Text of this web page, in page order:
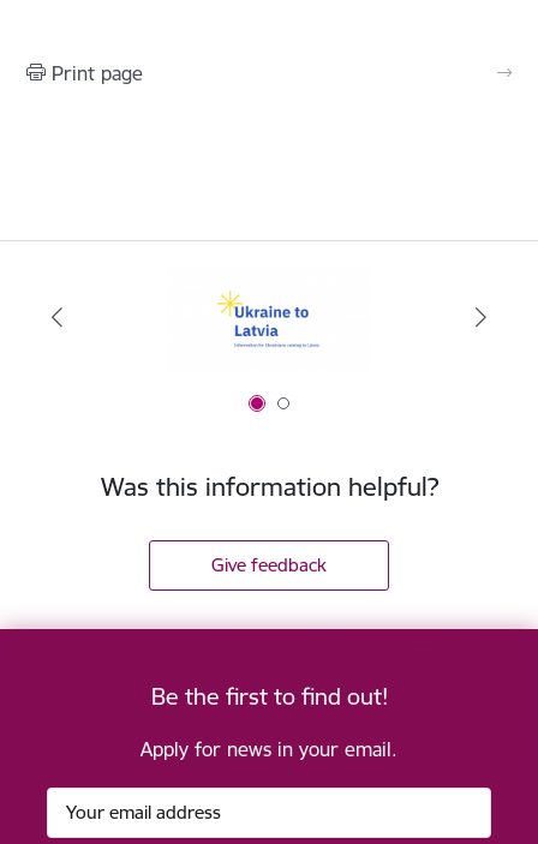
Print page
Was this information helpful?
Give feedback
Be the first to find out!
Apply for news in your email.